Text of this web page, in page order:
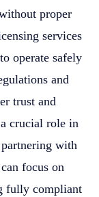
proper
services
operate safely
and
trust and
crucial role in
with
focus on
fully compliant